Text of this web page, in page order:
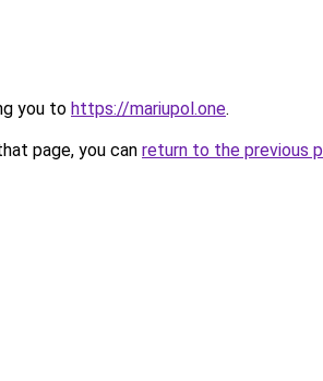
you to https://mariupol.one.
page, you can return to the previous